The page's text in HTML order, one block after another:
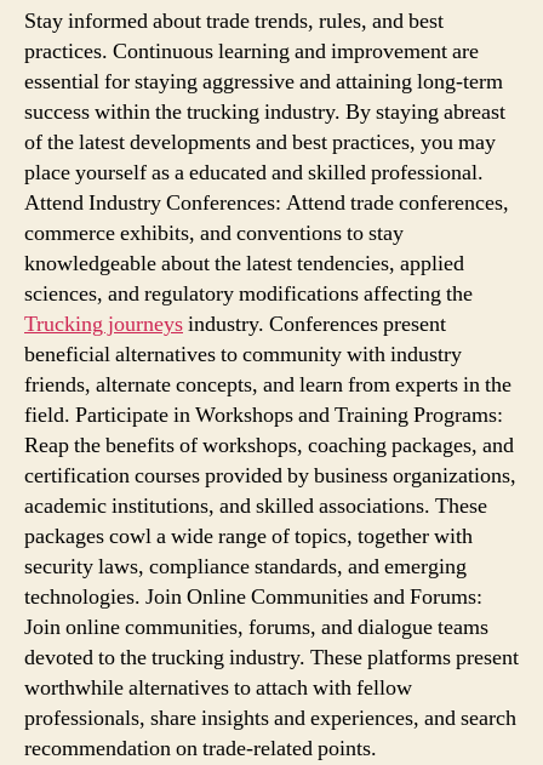
Stay informed about trade trends, rules, and best
practices. Continuous learning and improvement are
essential for staying aggressive and attaining long-term
success within the trucking industry. By staying abreast
of the latest developments and best practices, you may
place yourself as a educated and skilled professional.
Attend Industry Conferences: Attend trade conferences,
commerce exhibits, and conventions to stay
knowledgeable about the latest tendencies, applied
sciences, and regulatory modifications affecting the
Trucking journeysindustry. Conferences present
beneficial alternatives to community with industry
friends, alternate concepts, and learn from experts in the
field. Participate in Workshops and Training Programs:
Reap the benefits of workshops, coaching packages, and
certification courses provided by business organizations,
academic institutions, and skilled associations. These
packages cowl a wide range of topics, together with
security laws, compliance standards, and emerging
technologies. Join Online Communities and Forums:
Join online communities, forums, and dialogue teams
devoted to the trucking industry. These platforms present
worthwhile alternatives to attach with fellow
professionals, share insights and experiences, and search
recommendation on trade-related points.